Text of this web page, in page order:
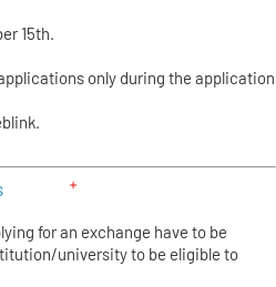
15th.
only during the application
for an exchange have to be
university to be eligible to